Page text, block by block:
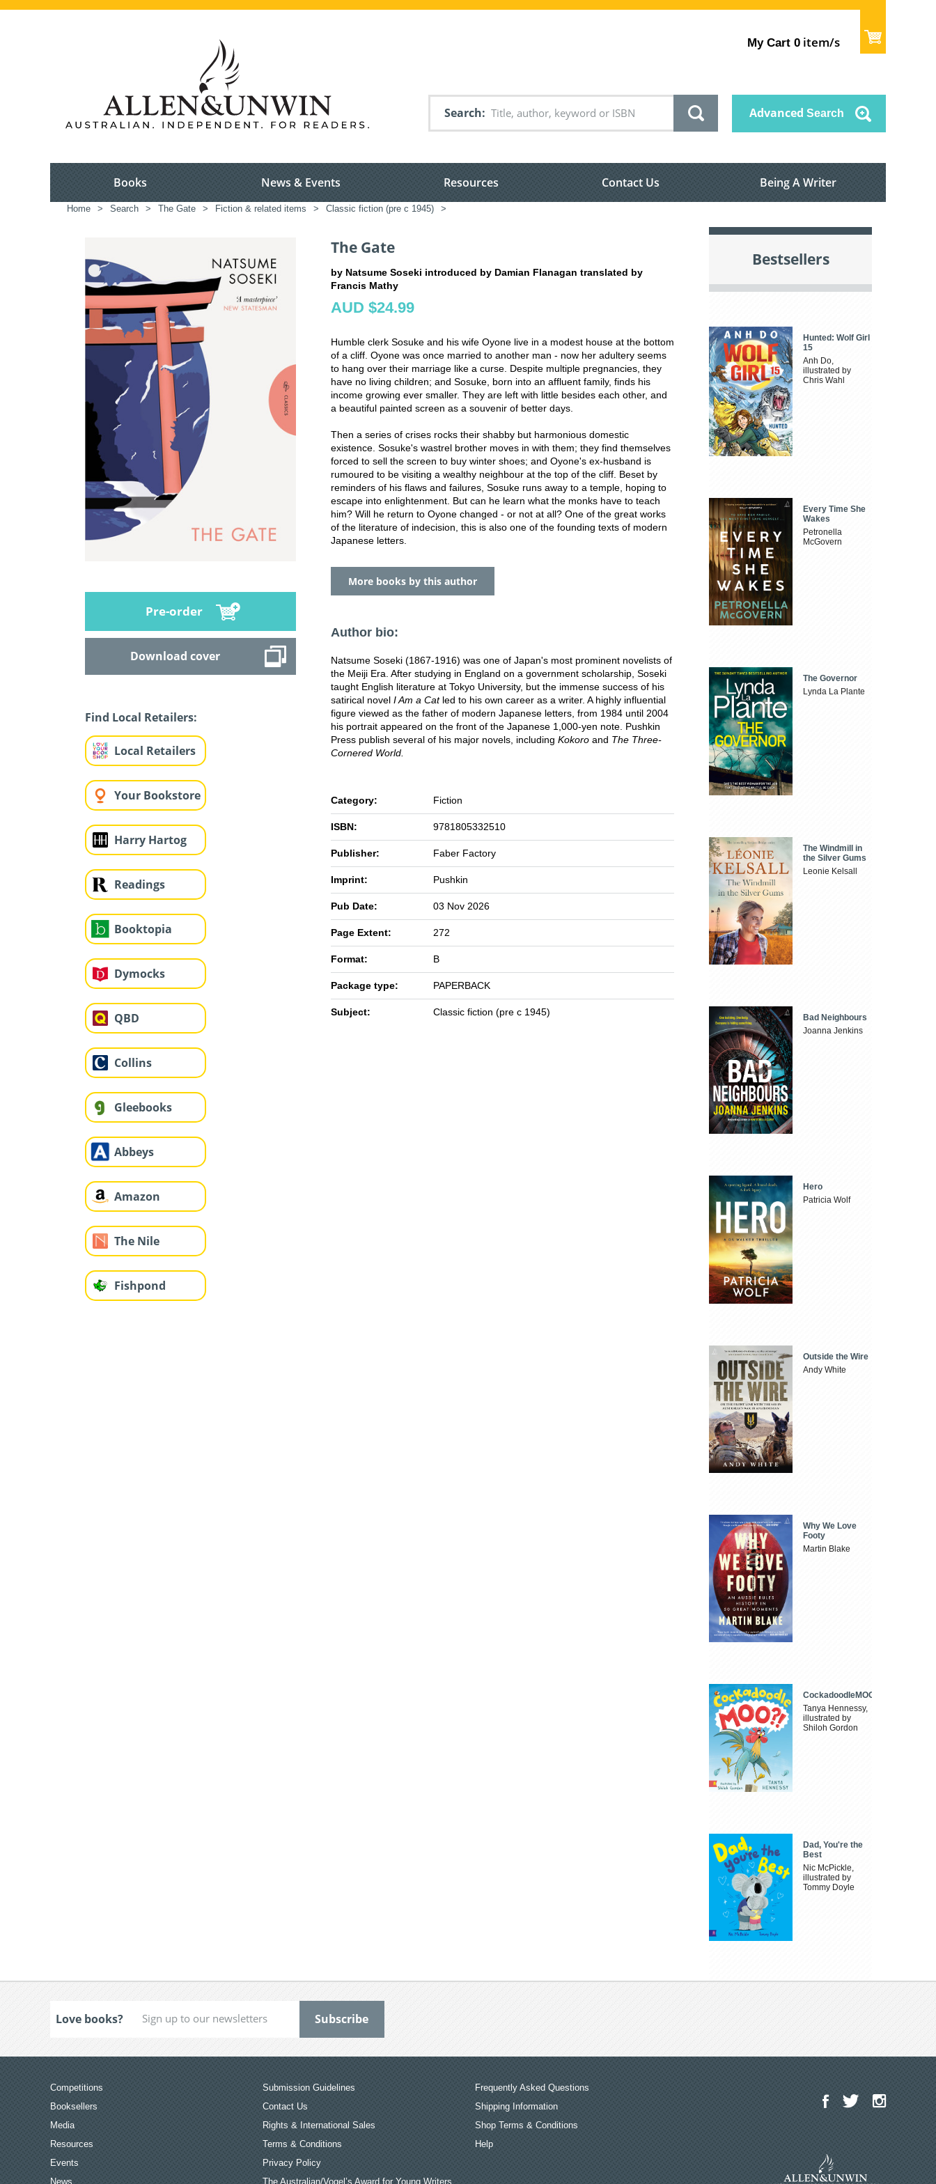
My Cart 0 item/s
Search Advanced Search
Books News & Events Resources Contact Us Being A Writer
Home > Search > The Gate > Fiction & related items > Classic fiction (pre c 1945) >
Pre-order
Download cover
Find Local Retailers:
Local Retailers
Your Bookstore
Harry Hartog
Readings
Booktopia
Dymocks
QBD
Collins
Gleebooks
Abbeys
Amazon
The Nile
Fishpond
The Gate
by Natsume Soseki introduced by Damian Flanagan translated by
Francis Mathy
AUD $24.99
Humble clerk Sosuke and his wife Oyone live in a modest house at the bottom
of a cliff. Oyone was once married to another man - now her adultery seems
to hang over their marriage like a curse. Despite multiple pregnancies, they
have no living children; and Sosuke, born into an affluent family, finds his
income growing ever smaller. They are left with little besides each other, and
a beautiful painted screen as a souvenir of better days.
Then a series of crises rocks their shabby but harmonious domestic
existence. Sosuke's wastrel brother moves in with them; they find themselves
forced to sell the screen to buy winter shoes; and Oyone's ex-husband is
rumoured to be visiting a wealthy neighbour at the top of the cliff. Beset by
reminders of his flaws and failures, Sosuke runs away to a temple, hoping to
escape into enlightenment. But can he learn what the monks have to teach
him? Will he return to Oyone changed - or not at all? One of the great works
of the literature of indecision, this is also one of the founding texts of modern
Japanese letters.
More books by this author
Author bio:
Natsume Soseki (1867-1916) was one of Japan's most prominent novelists of
the Meiji Era. After studying in England on a government scholarship, Soseki
taught English literature at Tokyo University, but the immense success of his
satirical novel I Am a Catled to his own career as a writer. A highly influential
figure viewed as the father of modern Japanese letters, from 1984 until 2004
his portrait appeared on the front of the Japanese 1,000-yen note. Pushkin
Press publish several of his major novels, including Kokoro and The Three-
Cornered World.
Category: Fiction
ISBN: 9781805332510
Publisher: Faber Factory
Imprint: Pushkin
Pub Date: 03 Nov 2026
Page Extent: 272
Format: B
Package type: PAPERBACK
Subject: Classic fiction (pre c 1945)
Bestsellers
Hunted: Wolf Girl
15
Anh Do,
illustrated by
Chris Wahl
Every Time She
Wakes
Petronella
McGovern
The Governor
Lynda La Plante
The Windmill in
the Silver Gums
Leonie Kelsall
Bad Neighbours
Joanna Jenkins
Hero
Patricia Wolf
Outside the Wire
Andy White
Why We Love
Footy
Martin Blake
CockadoodleMOO
Tanya Hennessy,
illustrated by
Shiloh Gordon
Dad, You're the
Best
Nic McPickle,
illustrated by
Tommy Doyle
Love books?
Competitions
Booksellers
Media
Resources
Events
News
Submission Guidelines
Contact Us
Rights & International Sales
Terms & Conditions
Privacy Policy
The Australian/Vogel’s Award for Young Writers
Frequently Asked Questions
Shipping Information
Shop Terms & Conditions
Help